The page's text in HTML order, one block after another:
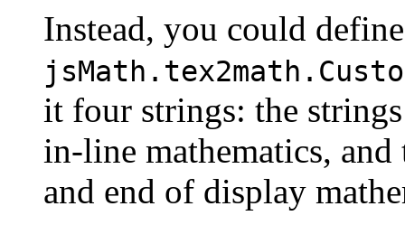
Instead, you could
it four strings: the
in-line mathematics,
and end of display